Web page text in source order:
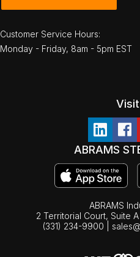
Customer Service Hours:
Monday - Friday, 8am - 5pm EST
ABRAMS
ABRAMS
2 Territorial Court, Suite
(331) 234-9900